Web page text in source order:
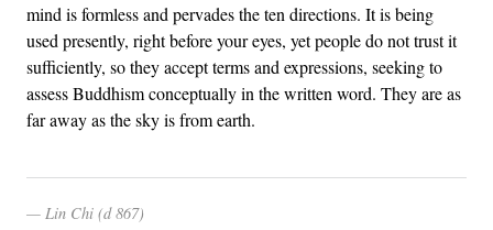
mind is formless and pervades the ten directions. It is being
used presently, right before your eyes, yet people do not trust it
sufficiently, so they accept terms and expressions, seeking to
assess Buddhism conceptually in the written word. They are as
far away as the sky is from earth.
Lin Chi (d 867)